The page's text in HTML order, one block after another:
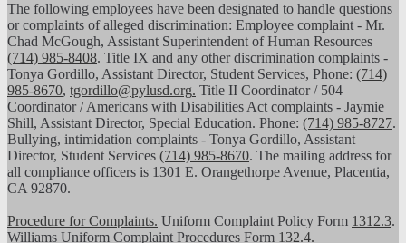
The following employees have been designated to handle questions
or complaints of alleged discrimination: Employee complaint - Mr.
Chad McGough, Assistant Superintendent of Human Resources
(714) 985-8408. Title IX and any other discrimination complaints -
Tonya Gordillo, Assistant Director, Student Services, Phone: (714)
985-8670, tgordillo@pylusd.org. Title II Coordinator / 504
Coordinator / Americans with Disabilities Act complaints - Jaymie
Shill, Assistant Director, Special Education. Phone: (714) 985-8727.
Bullying, intimidation complaints - Tonya Gordillo, Assistant
Director, Student Services (714) 985-8670. The mailing address for
all compliance officers is 1301 E. Orangethorpe Avenue, Placentia,
CA 92870.
Procedure for Complaints. Uniform Complaint Policy Form 1312.3.
Williams Uniform Complaint Procedures Form 132.4.